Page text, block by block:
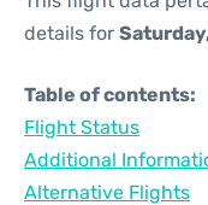
details for
Table of contents:
Flight Status
Additional
Alternative Flights